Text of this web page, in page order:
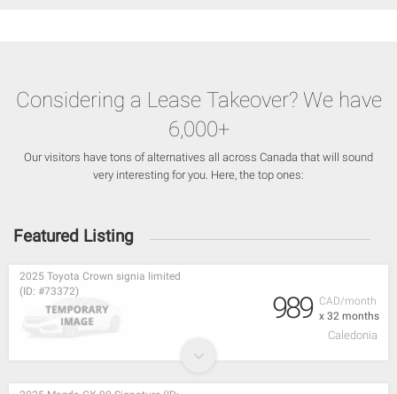
Considering a Lease Takeover? We have
6,000+
Our visitors have tons of alternatives all across Canada that will sound
very interesting for you. Here, the top ones:
Featured Listing
CAD/month
x 32 months
2025 Toyota Crown signia limited
(ID: #73372)
989
Caledonia